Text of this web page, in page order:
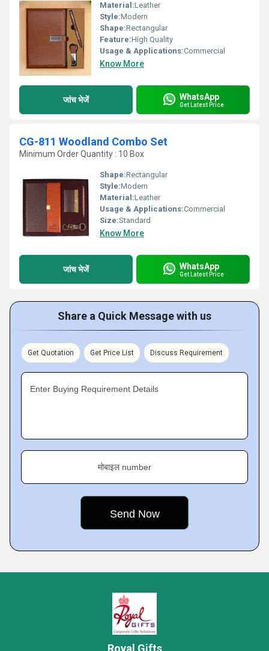
Material:Leather
Style:Modern
Shape:Rectangular
Feature:High Quality
Usage & Applications:Commercial
Know More
जांच भेजें WhatsApp
Get Latest Price
CG-811 Woodland Combo Set
Minimum Order Quantity : 10 Box
Shape:Rectangular
Style:Modern
Material:Leather
Usage & Applications:Commercial
Size:Standard
Know More
जांच भेजें WhatsApp
Get Latest Price
Share a Quick Message with us
Get Quotation Get Price List Discuss Requirement
Enter Buying Requirement Details
मोबाइल number
Royal Gifts